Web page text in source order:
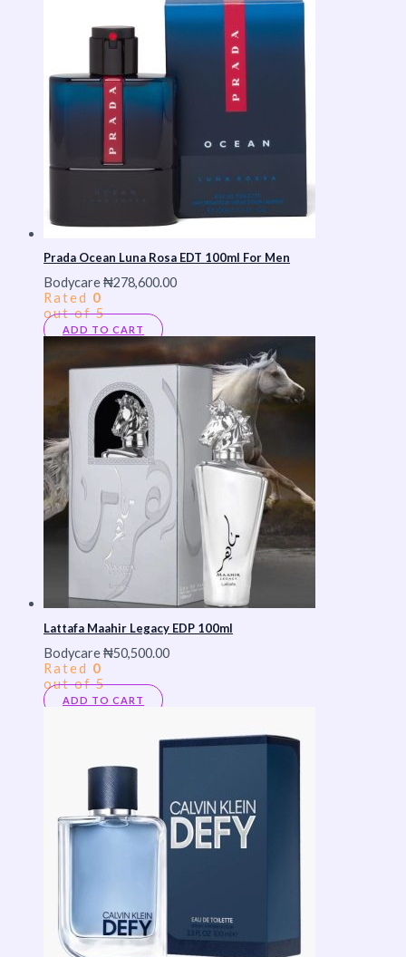
Prada Ocean Luna Rosa EDT 100ml For Men
Bodycare₦278,600.00
Rated 0
out of 5
ADD TO CART
Lattafa Maahir Legacy EDP 100ml
Bodycare₦50,500.00
Rated 0
out of 5
ADD TO CART